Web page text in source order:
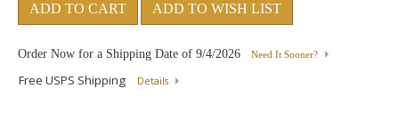
ADD TO CART ADD TO WISH LIST
Order Now for a Shipping Date of 9/4/2026 Need It Sooner?
Free USPS Shipping Details